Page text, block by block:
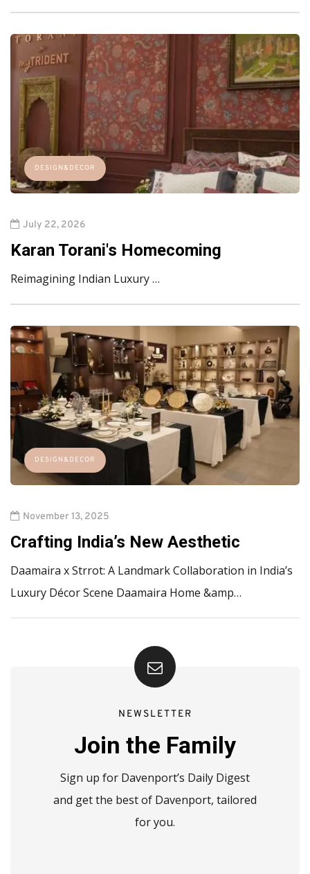
DESIGN&DECOR
July 22, 2026
Karan Torani's Homecoming
Reimagining Indian Luxury …
DESIGN&DECOR
November 13, 2025
Crafting India’s New Aesthetic
Daamaira x Strrot: A Landmark Collaboration in India’s
Luxury Décor Scene Daamaira Home &amp…
NEWSLETTER
Join the Family
Sign up for Davenport’s Daily Digest
and get the best of Davenport, tailored
for you.